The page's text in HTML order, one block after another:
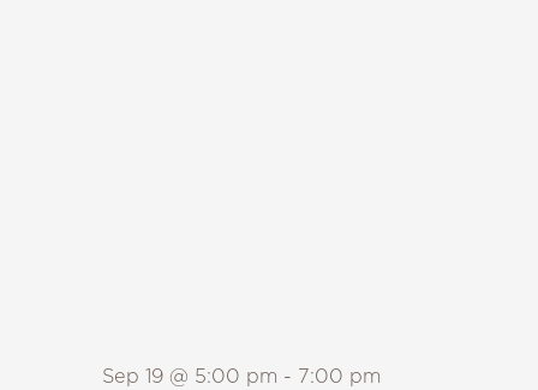
Sep 19 @ 5:00 pm - 7:00 pm